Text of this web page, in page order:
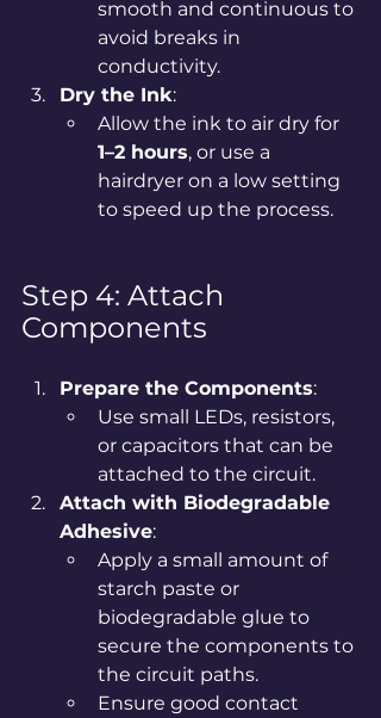
smooth and continuous to
avoid breaks in
conductivity.
Dry the Ink:
Allow the ink to air dry for
1–2 hours, or use a
hairdryer on a low setting
to speed up the process.
Step 4: Attach
Components
Prepare the Components:
Use small LEDs, resistors,
or capacitors that can be
attached to the circuit.
Attach with Biodegradable
Adhesive:
Apply a small amount of
starch paste or
biodegradable glue to
secure the components to
the circuit paths.
Ensure good contact